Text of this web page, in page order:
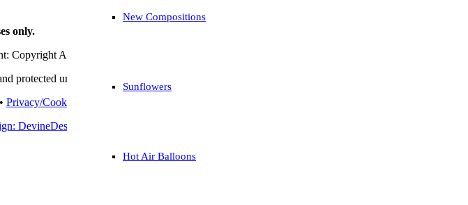
New Compositions
Sunflowers
Hot Air Balloons
only.
Copyright Angelo Marcialis.
protected under international copyright law. Using them without permission is unlawful.
Privacy/Cookie Policy
DevineDesign.com